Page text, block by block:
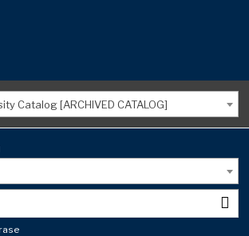
Catalog [ARCHIVED CATALOG]